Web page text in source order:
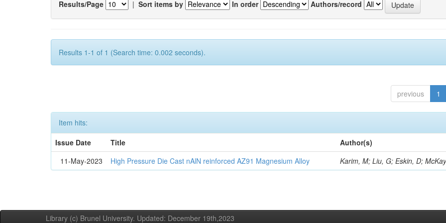
Results/Page | Sort items by In order Authors/record
Results 1-1 of 1 (Search time: 0.002 seconds).
previous 1
Item hits:
Issue Date
Title
Author(s)
11-May-2023
High Pressure Die Cast nAlN reinforced AZ91 Magnesium Alloy Karim, M; Liu, G; Eskin, D;
Library (c) Brunel University. Updated: December 19th,2023